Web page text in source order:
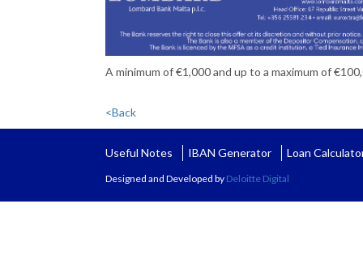
A minimum of €1,000 and up to a maximum of
<Back
Useful Notes IBAN Generator Loan
Designed and Developed by Deloitte Digital